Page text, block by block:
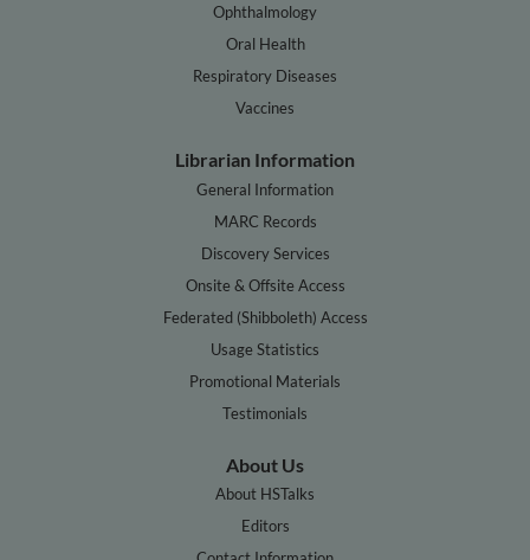
Ophthalmology
Oral Health
Respiratory Diseases
Vaccines
Librarian Information
General Information
MARC Records
Discovery Services
Onsite & Offsite Access
Federated (Shibboleth) Access
Usage Statistics
Promotional Materials
Testimonials
About Us
About HSTalks
Editors